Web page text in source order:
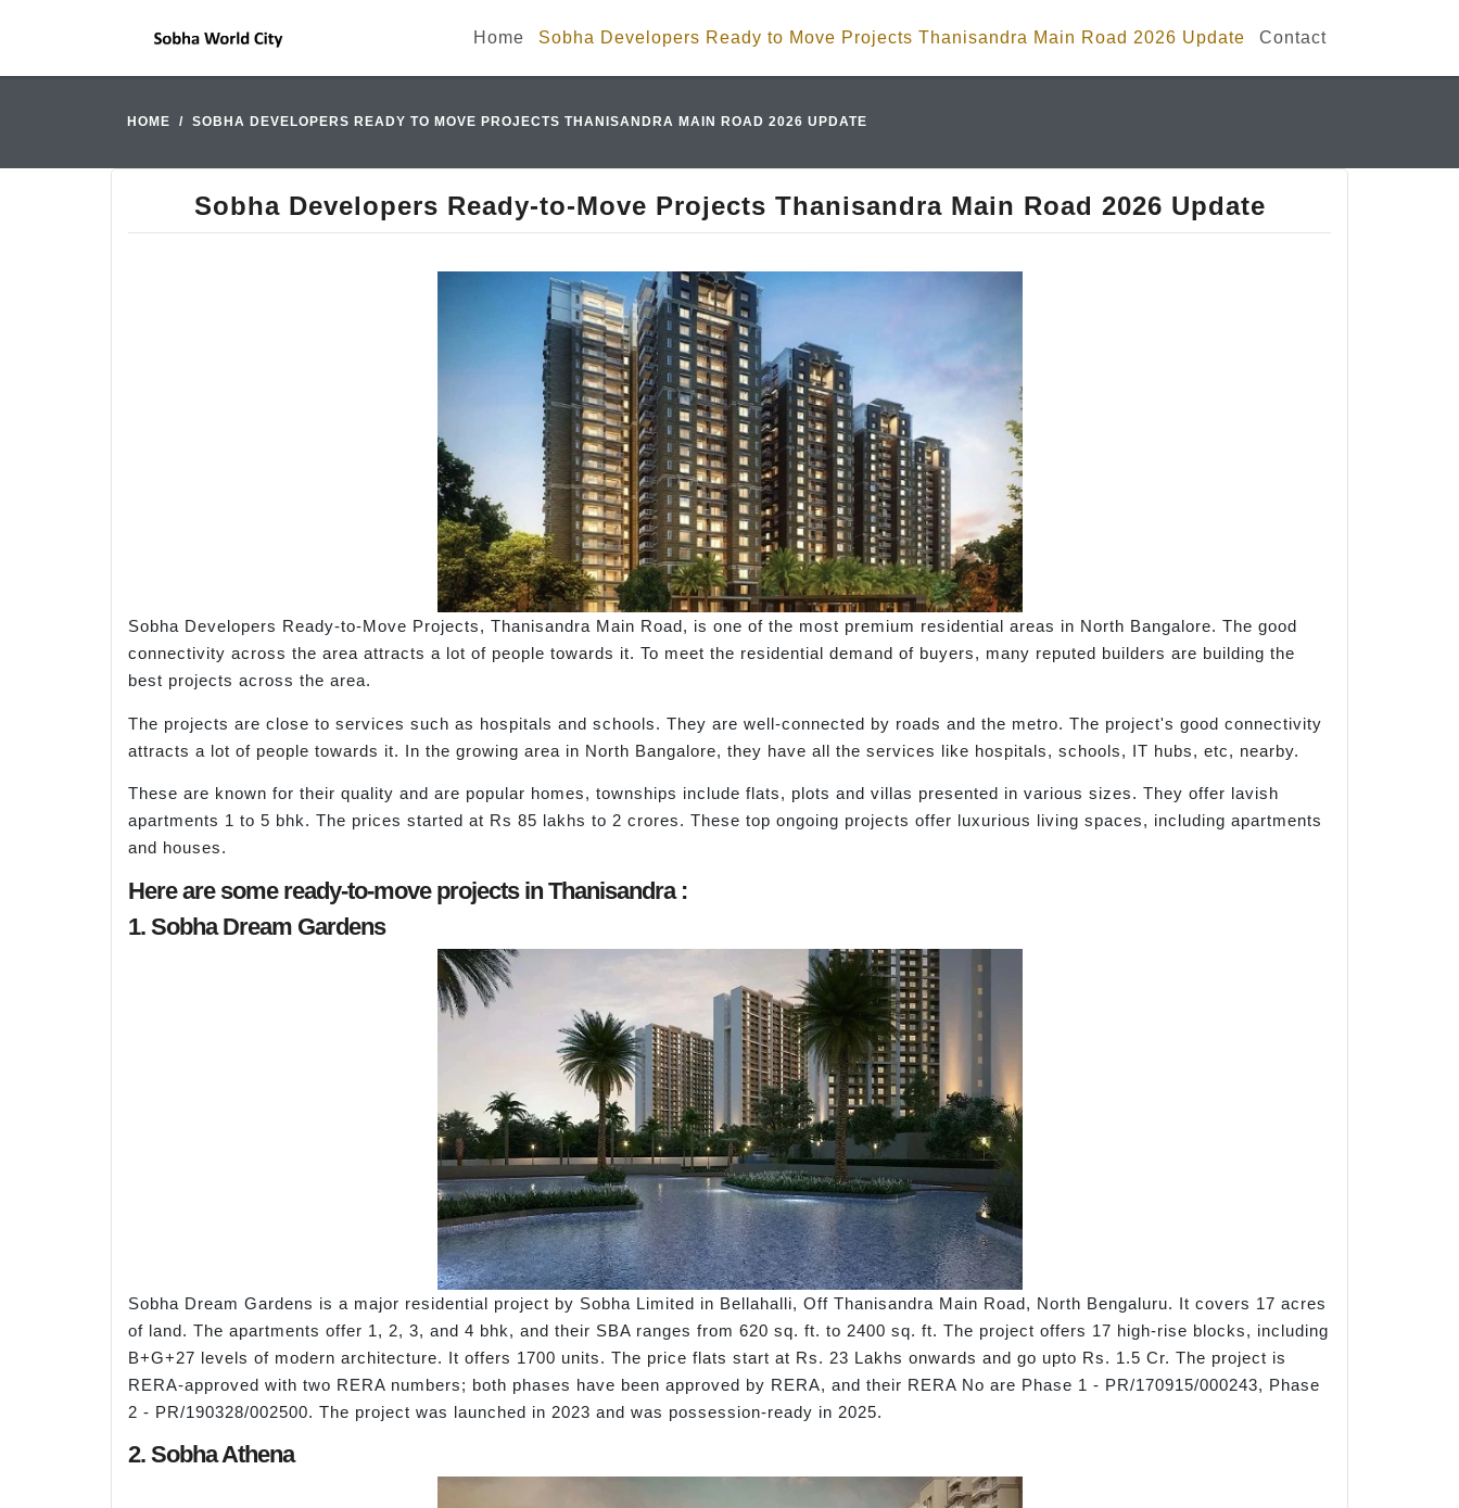
Home Sobha Developers Ready to Move Projects Thanisandra Main Road 2026 Update Contact
HOME SOBHA DEVELOPERS READY TO MOVE PROJECTS THANISANDRA MAIN ROAD 2026 UPDATE
Sobha Developers Ready-to-Move Projects Thanisandra Main Road 2026 Update
Sobha Developers Ready-to-Move Projects, Thanisandra Main Road, is one of the most premium residential areas in North Bangalore. The good
connectivity across the area attracts a lot of people towards it. To meet the residential demand of buyers, many reputed builders are building the
best projects across the area.
The projects are close to services such as hospitals and schools. They are well-connected by roads and the metro. The project's good connectivity
attracts a lot of people towards it. In the growing area in North Bangalore, they have all the services like hospitals, schools, IT hubs, etc, nearby.
These are known for their quality and are popular homes, townships include flats, plots and villas presented in various sizes. They offer lavish
apartments 1 to 5 bhk. The prices started at Rs 85 lakhs to 2 crores. These top ongoing projects offer luxurious living spaces, including apartments
and houses.
Here are some ready-to-move projects in Thanisandra :
1. Sobha Dream Gardens
Sobha Dream Gardens is a major residential project by Sobha Limited in Bellahalli, Off Thanisandra Main Road, North Bengaluru. It covers 17 acres
of land. The apartments offer 1, 2, 3, and 4 bhk, and their SBA ranges from 620 sq. ft. to 2400 sq. ft. The project offers 17 high-rise blocks, including
B+G+27 levels of modern architecture. It offers 1700 units. The price flats start at Rs. 23 Lakhs onwards and go upto Rs. 1.5 Cr. The project is
RERA-approved with two RERA numbers; both phases have been approved by RERA, and their RERA No are Phase 1 - PR/170915/000243, Phase
2 - PR/190328/002500. The project was launched in 2023 and was possession-ready in 2025.
2. Sobha Athena